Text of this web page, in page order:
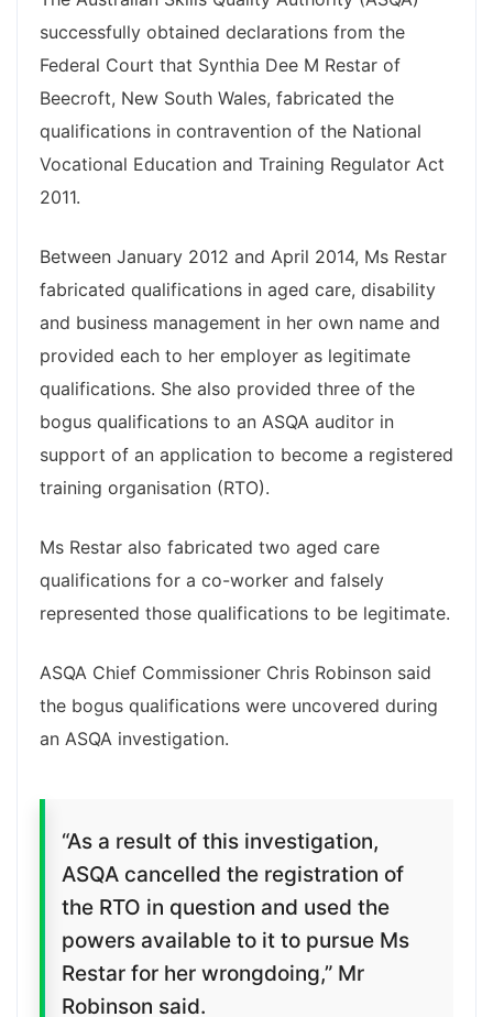
successfully obtained declarations from the
Federal Court that Synthia Dee M Restar of
Beecroft, New South Wales, fabricated the
qualifications in contravention of the National
Vocational Education and Training Regulator Act
2011.
Between January 2012 and April 2014, Ms Restar
fabricated qualifications in aged care, disability
and business management in her own name and
provided each to her employer as legitimate
qualifications. She also provided three of the
bogus qualifications to an ASQA auditor in
support of an application to become a registered
training organisation (RTO).
Ms Restar also fabricated two aged care
qualifications for a co-worker and falsely
represented those qualifications to be legitimate.
ASQA Chief Commissioner Chris Robinson said
the bogus qualifications were uncovered during
an ASQA investigation.
“As a result of this investigation,
ASQA cancelled the registration of
the RTO in question and used the
powers available to it to pursue Ms
Restar for her wrongdoing,” Mr
Robinson said.